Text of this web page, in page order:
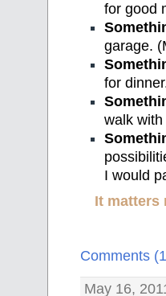
for good
garage.
for
walk
I would
It matters
Comments
May 16,